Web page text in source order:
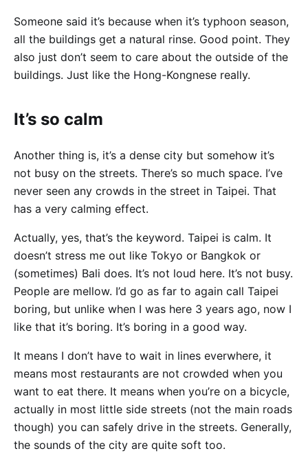
Someone said it’s because when it’s typhoon season,
all the buildings get a natural rinse. Good point. They
also just don’t seem to care about the outside of the
buildings. Just like the Hong-Kongnese really.
It’s so calm
Another thing is, it’s a dense city but somehow it’s
not busy on the streets. There’s so much space. I’ve
never seen any crowds in the street in Taipei. That
has a very calming effect.
Actually, yes, that’s the keyword. Taipei is calm. It
doesn’t stress me out like Tokyo or Bangkok or
(sometimes) Bali does. It’s not loud here. It’s not busy.
People are mellow. I’d go as far to again call Taipei
boring, but unlike when I was here 3 years ago, now I
like that it’s boring. It’s boring in a good way.
It means I don’t have to wait in lines everwhere, it
means most restaurants are not crowded when you
want to eat there. It means when you’re on a bicycle,
actually in most little side streets (not the main roads
though) you can safely drive in the streets. Generally,
the sounds of the city are quite soft too.